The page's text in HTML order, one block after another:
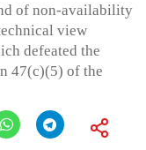
of non-availability
view
defeated the
47(c)(5) of the